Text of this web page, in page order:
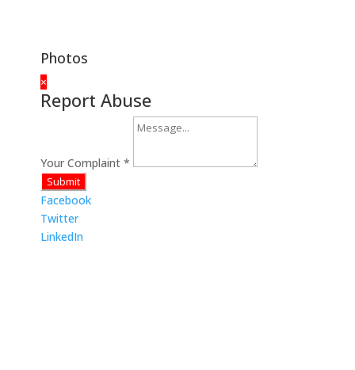
Photos
×
Report Abuse
Your Complaint*
Submit
Facebook
Twitter
LinkedIn